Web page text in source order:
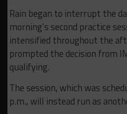
Rain began to interrupt the
morning’s second practice
intensified throughout the
prompted the decision from
qualifying.
The session, which was
p.m., will instead run as